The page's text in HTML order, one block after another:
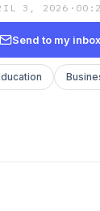
3, 2026 ·
Send to my inbox